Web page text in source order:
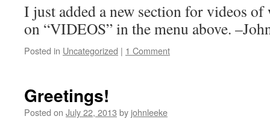
I just added a new section for videos
on “VIDEOS” in the menu above.
Posted in Uncategorized | 1 Comment
Greetings!
Posted on July 22, 2013 by johnleeke